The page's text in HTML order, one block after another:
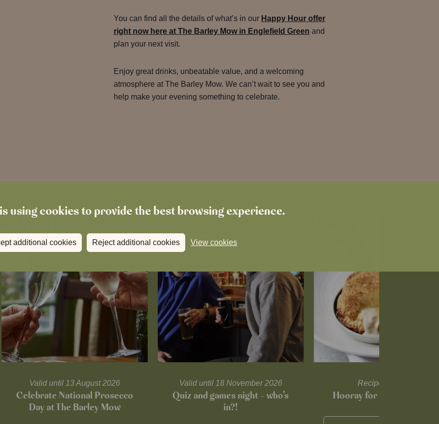
using cookies to provide the best browsing experience.
additional cookies Reject additional cookies View cookies
You can find all the details of what’s in our Happy Hour offer
right now here at The Barley Mow in Englefield Green and
plan your next visit.
Enjoy great drinks, unbeatable value, and a welcoming
atmosphere at The Barley Mow. We can’t wait to see you and
help make your evening something to celebrate.
Valid until 13 August 2026
Celebrate National Prosecco
Day at The Barley Mow
Valid until 18 November 2026
Quiz and games night – who’s
in?!
Recipes and tips
Hooray for Cheese